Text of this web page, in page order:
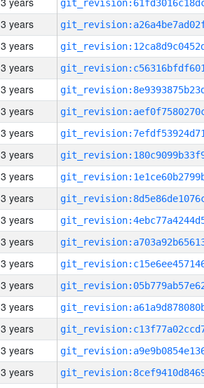
3 years
3 years
3 years
3 years
3 years
3 years
3 years
3 years
3 years
3 years
3 years
3 years
3 years
3 years
3 years
3 years
3 years